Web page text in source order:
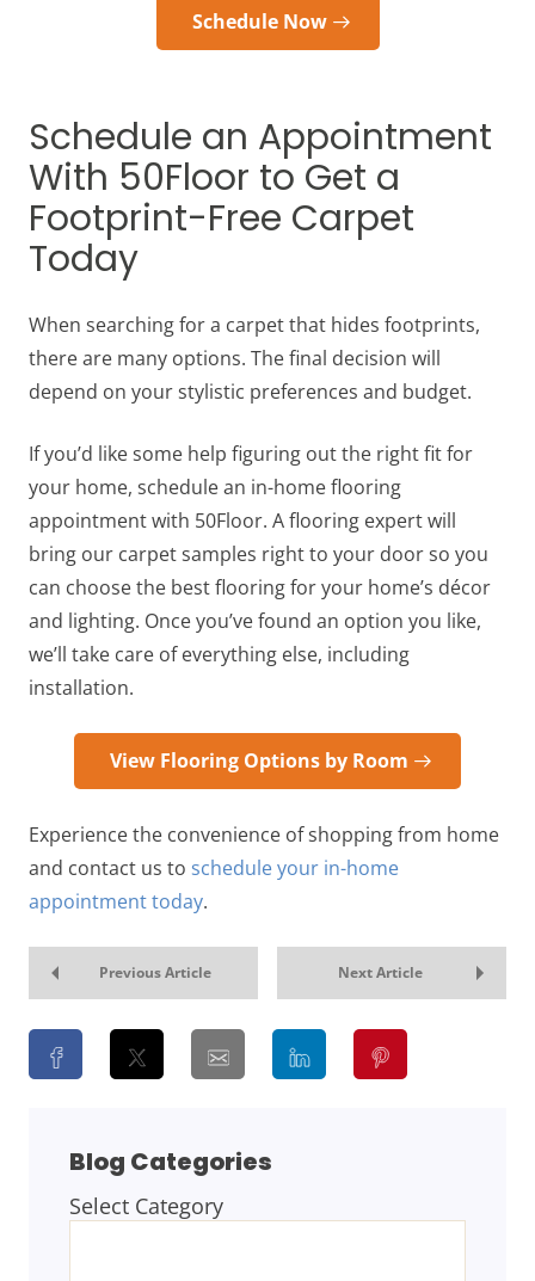
Schedule Now
Schedule an Appointment
With 50Floor to Get a
Footprint-Free Carpet
Today
When searching for a carpet that hides footprints,
there are many options. The final decision will
depend on your stylistic preferences and budget.
If you’d like some help figuring out the right fit for
your home, schedule an in-home flooring
appointment with 50Floor. A flooring expert will
bring our carpet samples right to your door so you
can choose the best flooring for your home’s décor
and lighting. Once you’ve found an option you like,
we’ll take care of everything else, including
installation.
View Flooring Options by Room
Experience the convenience of shopping from home
and contact us to schedule your in-home
appointment today.
Previous Article Next Article
Blog Categories
BLOG
Select Category